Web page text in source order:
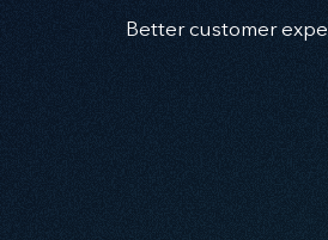
Better customer